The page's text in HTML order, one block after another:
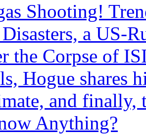
Shooting!
a US-
the Corpse of
Hogue shares
and finally,
Anything?